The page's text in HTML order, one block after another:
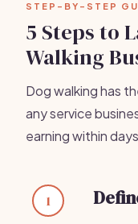
STEP-BY-STEP
5 Steps to
Walking
Dog walking has
any service
earning within
1